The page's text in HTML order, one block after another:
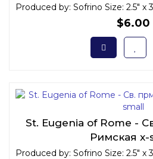
Produced by: Sofrino Size: 2.5" x
$6.00
St. Eugenia of Rome -
Римская x-
Produced by: Sofrino Size: 2.5"